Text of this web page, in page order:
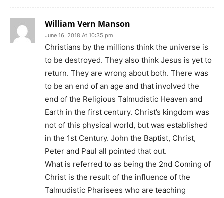
William Vern Manson
June 16, 2018 At 10:35 pm
Christians by the millions think the universe is
to be destroyed. They also think Jesus is yet to
return. They are wrong about both. There was
to be an end of an age and that involved the
end of the Religious Talmudistic Heaven and
Earth in the first century. Christ’s kingdom was
not of this physical world, but was established
in the 1st Century. John the Baptist, Christ,
Peter and Paul all pointed that out.
What is referred to as being the 2nd Coming of
Christ is the result of the influence of the
Talmudistic Pharisees who are teaching